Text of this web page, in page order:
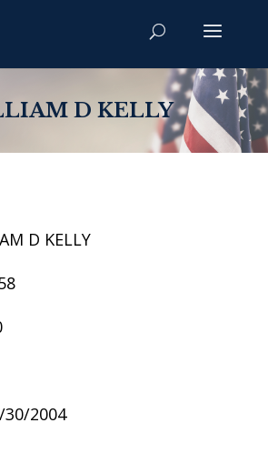
D KELLY
D KELLY
30/2004